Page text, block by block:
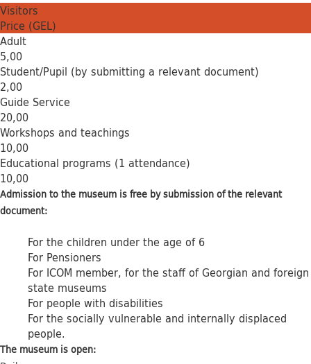
Visitors
Price (GEL)
Adult
5,00
Student/Pupil (by submitting a relevant document)
2,00
Guide Service
20,00
Workshops and teachings
10,00
Educational programs (1 attendance)
10,00
Admission to the museum is free by submission of the relevant
document:
For the children under the age of 6
For Pensioners
For ICOM member, for the staff of Georgian and foreign
state museums
For people with disabilities
For the socially vulnerable and internally displaced
people.
The museum is open: